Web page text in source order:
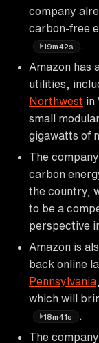
company
carbon-free
19m42s
Amazon has
utilities,
Northwest in
small
gigawatts of
The
carbon
the country,
to be a
perspective
Amazon is
back online
Pennsylvania
which will
18m41s
The